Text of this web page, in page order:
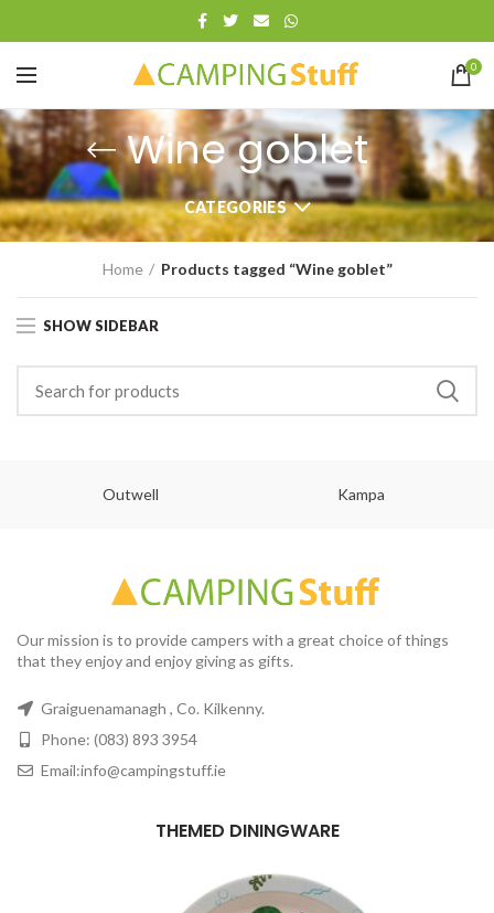
0
Wine goblet
CATEGORIES
Home Products tagged “Wine goblet”
SHOW SIDEBAR
Outwell Kampa
Our mission is to provide campers with a great choice of things
that they enjoy and enjoy giving as gifts.
Graiguenamanagh , Co. Kilkenny.
Phone: (083) 893 3954
Email:info@campingstuff.ie
THEMED DININGWARE